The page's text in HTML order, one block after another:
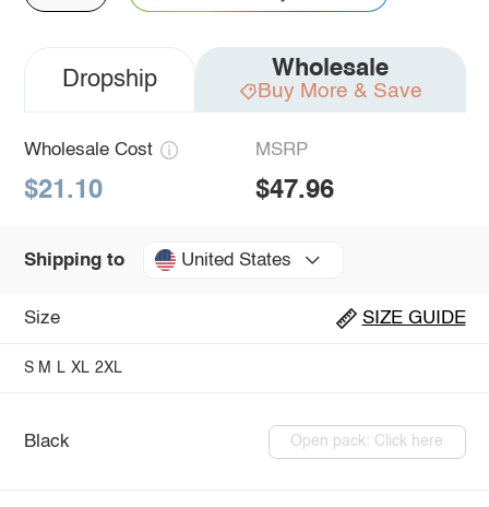
Dropship Wholesale
Buy More & Save
Wholesale Cost
$21.10
MSRP
$47.96
Shipping to United States
Size SIZE GUIDE
S M L XL 2XL
Black Open pack: Click here